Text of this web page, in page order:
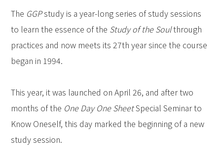
The GGPstudy is a year-long series of study sessions
to learn the essence of the Study of the Soulthrough
practices and now meets its 27th year since the course
began in 1994.
This year, it was launched on April 26, and after two
months of the One Day One SheetSpecial Seminar to
Know Oneself, this day marked the beginning of a new
study session.